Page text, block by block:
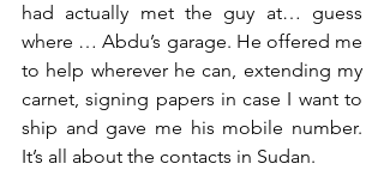
had actually met the guy at… guess
where … Abdu’s garage. He offered me
to help wherever he can, extending my
carnet, signing papers in case I want to
ship and gave me his mobile number.
It’s all about the contacts in Sudan.